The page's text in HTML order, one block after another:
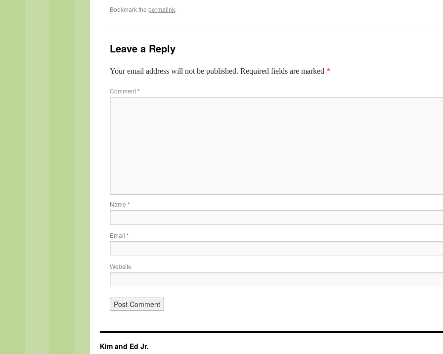
Bookmark the permalink.
Leave a Reply
Your email address will not be published. Required fields are marked *
Comment*
Name *
Email *
Website
Kim and Ed Jr.